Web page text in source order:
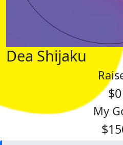
Dea Shijaku
$0
My